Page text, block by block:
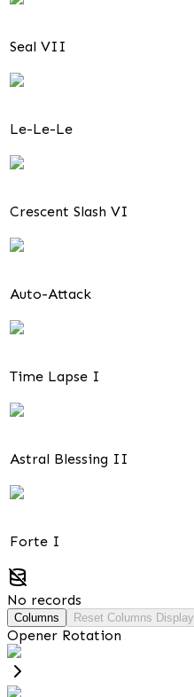
Seal VII
Le-Le-Le
Crescent Slash VI
Auto-Attack
Time Lapse I
Astral Blessing II
Forte I
No records
Columns Reset Columns Display
Opener Rotation